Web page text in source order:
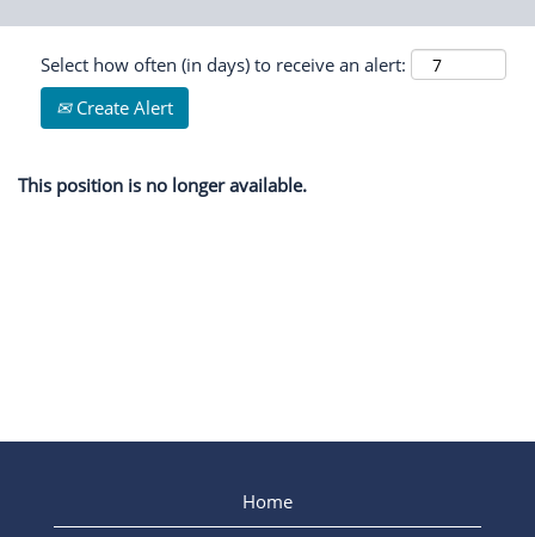
Select how often (in days) to receive an alert:
Create Alert
This position is no longer available.
Home